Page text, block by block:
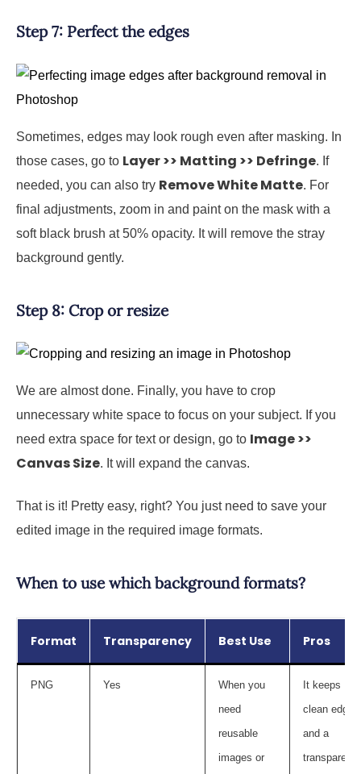
Step 7: Perfect the edges
Sometimes, edges may look rough even after masking. In
those cases, go to Layer >> Matting >> Defringe. If
needed, you can also try Remove White Matte. For
final adjustments, zoom in and paint on the mask with a
soft black brush at 50% opacity. It will remove the stray
background gently.
Step 8: Crop or resize
We are almost done. Finally, you have to crop
unnecessary white space to focus on your subject. If you
need extra space for text or design, go to Image >>
Canvas Size. It will expand the canvas.
That is it! Pretty easy, right? You just need to save your
edited image in the required image formats.
When to use which background formats?
Format Transparency Best Use Pros
PNG Yes
When you
need
reusable
images or
It keeps
clean edges
and a
transparent